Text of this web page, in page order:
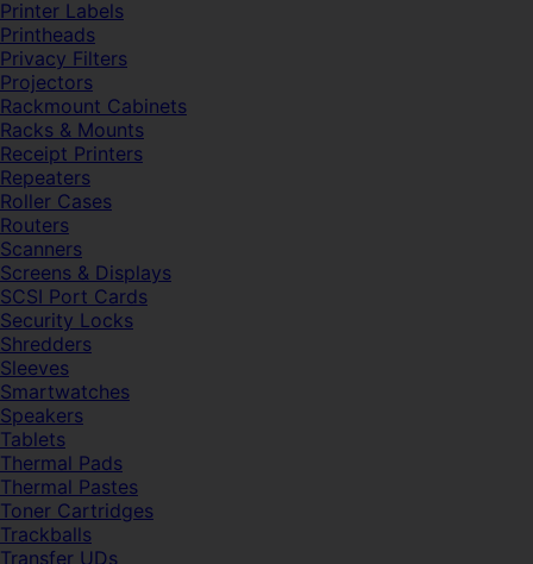
Printer Labels
Printheads
Privacy Filters
Projectors
Rackmount Cabinets
Racks & Mounts
Receipt Printers
Repeaters
Roller Cases
Routers
Scanners
Screens & Displays
SCSI Port Cards
Security Locks
Shredders
Sleeves
Smartwatches
Speakers
Tablets
Thermal Pads
Thermal Pastes
Toner Cartridges
Trackballs
Transfer UDs